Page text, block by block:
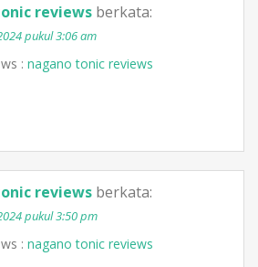
reviews berkata:
pukul 3:06 am
: nagano tonic reviews
reviews berkata:
pukul 3:50 pm
: nagano tonic reviews